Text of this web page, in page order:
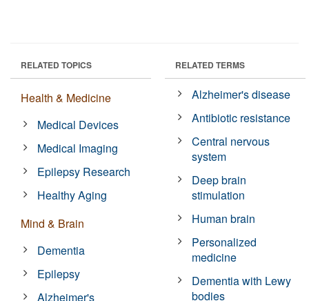
RELATED TOPICS
Health & Medicine
Medical Devices
Medical Imaging
Epilepsy Research
Healthy Aging
Mind & Brain
Dementia
Epilepsy
Alzheimer's
RELATED TERMS
Alzheimer's disease
Antibiotic resistance
Central nervous
system
Deep brain
stimulation
Human brain
Personalized
medicine
Dementia with Lewy
bodies